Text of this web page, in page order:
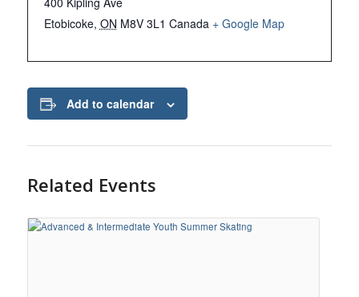
Etobicoke, ON M8V 3L1 Canada + Google Map
Add to calendar
Related Events